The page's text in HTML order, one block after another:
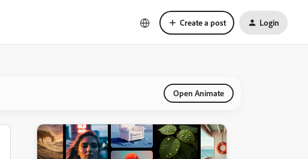
Create a post Login
Open Animate